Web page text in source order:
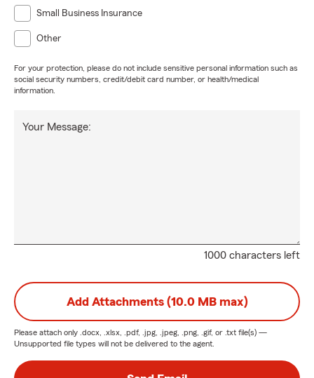
Small Business Insurance
Other
For your protection, please do not include sensitive personal information such as
social security numbers, credit/debit card number, or health/medical
information.
1000 characters left
Your Message:
Add Attachments (10.0 MB max)
Please attach only .docx, .xlsx, .pdf, .jpg, .jpeg, .png, .gif, or .txt file(s) —
Unsupported file types will not be delivered to the agent.